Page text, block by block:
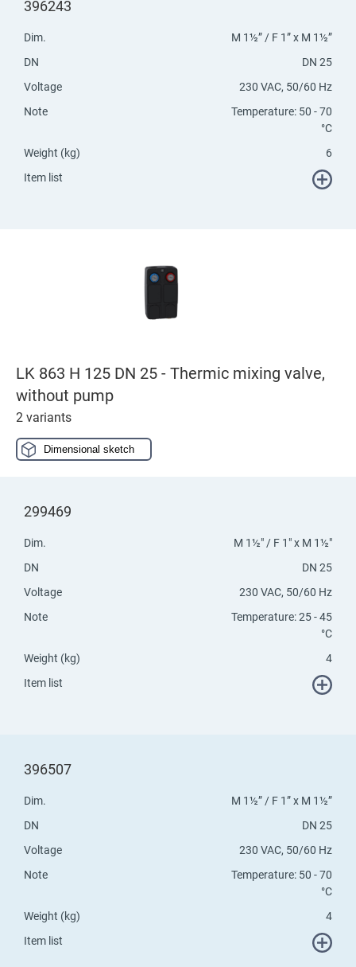
396243
Dim.
M 1½” / F 1” x M 1½”
DN
DN 25
Voltage
230 VAC, 50/60 Hz
Note
Temperature: 50 - 70
°C
Weight (kg)
6
Item list
LK 863 H 125 DN 25 - Thermic mixing valve,
without pump
2 variants
Dimensional sketch
299469
Dim.
M 1½" / F 1" x M 1½"
DN
DN 25
Voltage
230 VAC, 50/60 Hz
Note
Temperature: 25 - 45
°C
Weight (kg)
4
Item list
396507
Dim.
M 1½” / F 1” x M 1½”
DN
DN 25
Voltage
230 VAC, 50/60 Hz
Note
Temperature: 50 - 70
°C
Weight (kg)
4
Item list